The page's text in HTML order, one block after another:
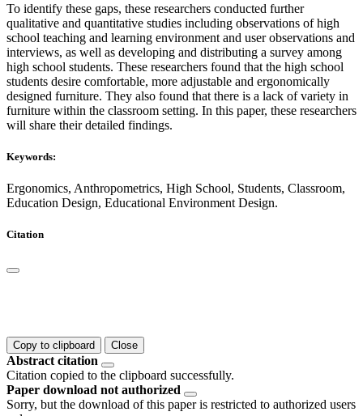
To identify these gaps, these researchers conducted further
qualitative and quantitative studies including observations of high
school teaching and learning environment and user observations and
interviews, as well as developing and distributing a survey among
high school students. These researchers found that the high school
students desire comfortable, more adjustable and ergonomically
designed furniture. They also found that there is a lack of variety in
furniture within the classroom setting. In this paper, these researchers
will share their detailed findings.
Keywords:
Ergonomics, Anthropometrics, High School, Students, Classroom,
Education Design, Educational Environment Design.
Citation
Copy to clipboard Close
Abstract citation
Citation copied to the clipboard successfully.
Paper download not authorized
Sorry, but the download of this paper is restricted to authorized users